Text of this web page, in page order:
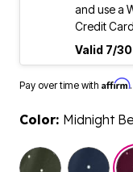
and use a
Credit
Valid 7/
Pay over time with Affirm
Color: Midnight